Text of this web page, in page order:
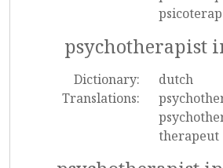
psychotherapist
Dictionary:
dutch
Translations:
therapeut